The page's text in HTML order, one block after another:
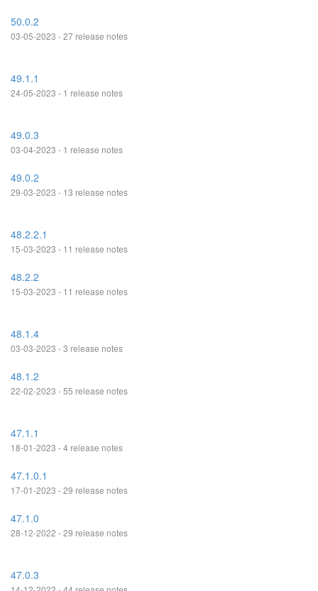
50.0.2
03-05-2023 - 27 release notes
49.1.1
24-05-2023 - 1 release notes
49.0.3
03-04-2023 - 1 release notes
49.0.2
29-03-2023 - 13 release notes
48.2.2.1
15-03-2023 - 11 release notes
48.2.2
15-03-2023 - 11 release notes
48.1.4
03-03-2023 - 3 release notes
48.1.2
22-02-2023 - 55 release notes
47.1.1
18-01-2023 - 4 release notes
47.1.0.1
17-01-2023 - 29 release notes
47.1.0
28-12-2022 - 29 release notes
47.0.3